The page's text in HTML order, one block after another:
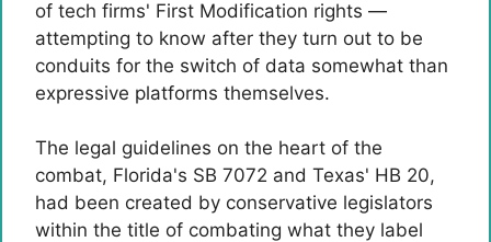
of tech firms' First Modification rights —
attempting to know after they turn out to be
conduits for the switch of data somewhat than
expressive platforms themselves.
The legal guidelines on the heart of the
combat, Florida's SB 7072 and Texas' HB 20,
had been created by conservative legislators
within the title of combating what they label